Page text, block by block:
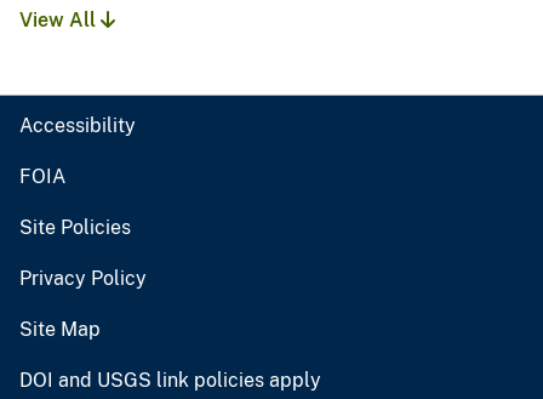
View All
Accessibility
FOIA
Site Policies
Privacy Policy
Site Map
DOI and USGS link policies apply